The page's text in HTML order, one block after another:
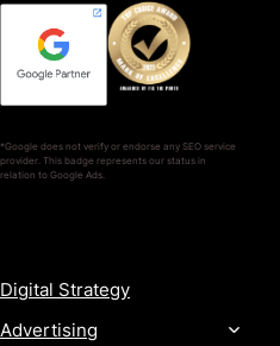
*Google does not verify or endorse any SEO service
provider. This badge represents our status in
relation to Google Ads.
Digital Strategy
Advertising